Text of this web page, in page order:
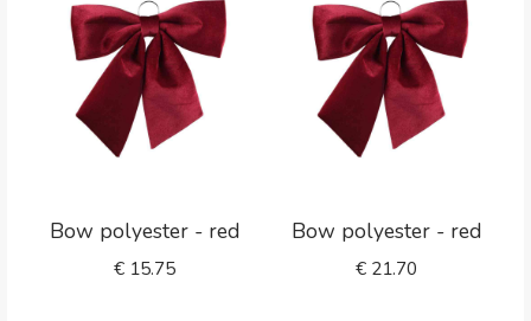
Bow polyester - red
€ 15.75
Bow polyester - red
€ 21.70